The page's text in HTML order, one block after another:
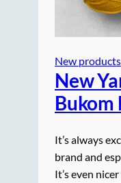
New products
New
Bukom
It’s always
brand and
It’s even